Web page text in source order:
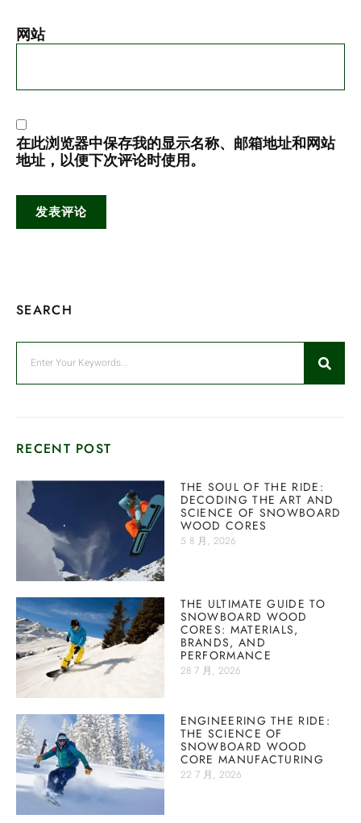
网站
在此浏览器中保存我的显示名称、邮箱地址和网站
地址，以便下次评论时使用。
SEARCH
RECENT POST
THE SOUL OF THE RIDE:
DECODING THE ART AND
SCIENCE OF SNOWBOARD
WOOD CORES
5 8 月, 2026
THE ULTIMATE GUIDE TO
SNOWBOARD WOOD
CORES: MATERIALS,
BRANDS, AND
PERFORMANCE
28 7 月, 2026
ENGINEERING THE RIDE:
THE SCIENCE OF
SNOWBOARD WOOD
CORE MANUFACTURING
22 7 月, 2026